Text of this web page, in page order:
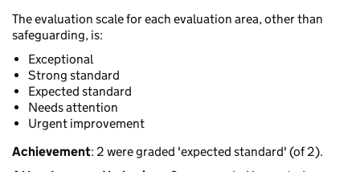
The evaluation scale for each evaluation area, other than
safeguarding, is:
Exceptional
Strong standard
Expected standard
Needs attention
Urgent improvement
Achievement: 2 were graded 'expected standard' (of 2).